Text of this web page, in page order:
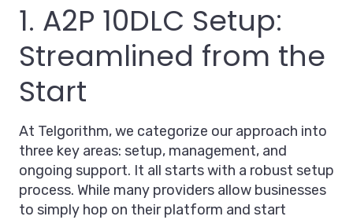
1. A2P 10DLC Setup:
Streamlined from the
Start
At Telgorithm, we categorize our approach into
three key areas: setup, management, and
ongoing support. It all starts with a robust setup
process. While many providers allow businesses
to simply hop on their platform and start